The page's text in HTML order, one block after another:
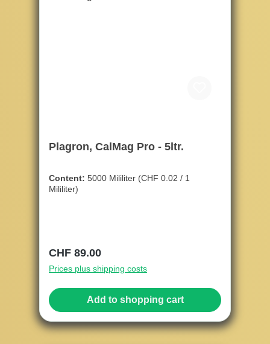
Plagron, CalMag Pro - 5ltr.
Content: 5000 Mililiter (CHF 0.02 / 1
Mililiter)
Regular price:
CHF 89.00
Prices plus shipping costs
Add to shopping cart